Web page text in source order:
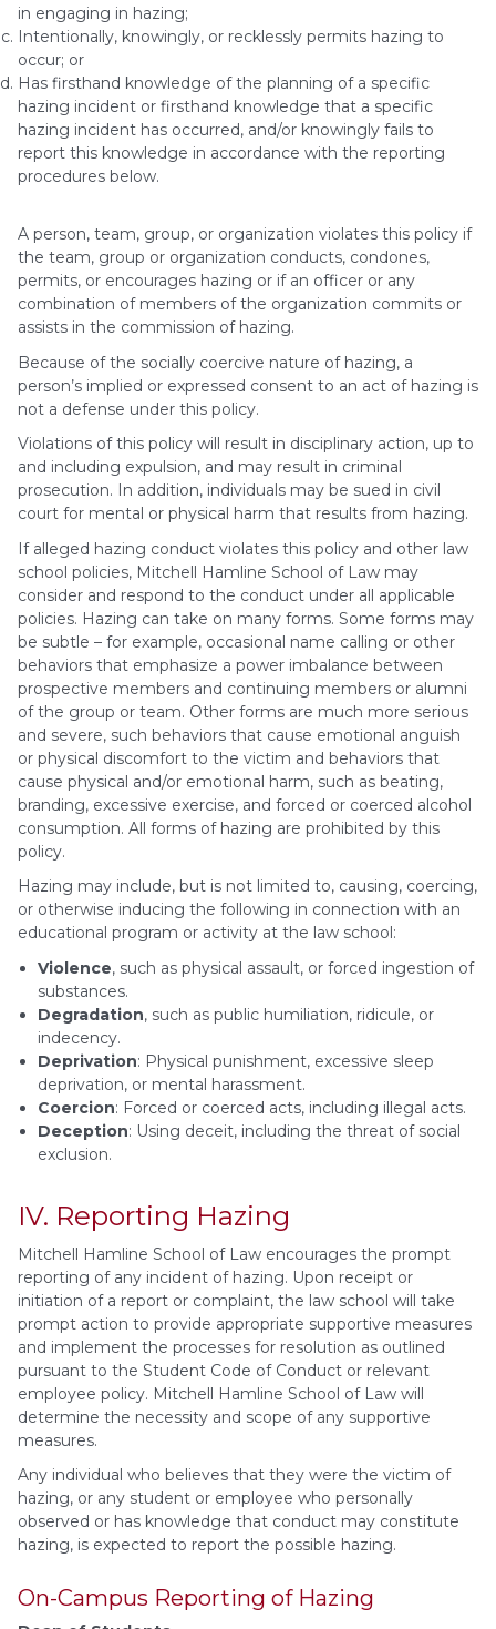
in engaging in hazing;
Intentionally, knowingly, or recklessly permits hazing to
occur; or
Has firsthand knowledge of the planning of a specific
hazing incident or firsthand knowledge that a specific
hazing incident has occurred, and/or knowingly fails to
report this knowledge in accordance with the reporting
procedures below.
A person, team, group, or organization violates this policy if
the team, group or organization conducts, condones,
permits, or encourages hazing or if an officer or any
combination of members of the organization commits or
assists in the commission of hazing.
Because of the socially coercive nature of hazing, a
person’s implied or expressed consent to an act of hazing is
not a defense under this policy.
Violations of this policy will result in disciplinary action, up to
and including expulsion, and may result in criminal
prosecution. In addition, individuals may be sued in civil
court for mental or physical harm that results from hazing.
If alleged hazing conduct violates this policy and other law
school policies, Mitchell Hamline School of Law may
consider and respond to the conduct under all applicable
policies. Hazing can take on many forms. Some forms may
be subtle – for example, occasional name calling or other
behaviors that emphasize a power imbalance between
prospective members and continuing members or alumni
of the group or team. Other forms are much more serious
and severe, such behaviors that cause emotional anguish
or physical discomfort to the victim and behaviors that
cause physical and/or emotional harm, such as beating,
branding, excessive exercise, and forced or coerced alcohol
consumption. All forms of hazing are prohibited by this
policy.
Hazing may include, but is not limited to, causing, coercing,
or otherwise inducing the following in connection with an
educational program or activity at the law school:
Violence, such as physical assault, or forced ingestion of
substances.
Degradation, such as public humiliation, ridicule, or
indecency.
Deprivation: Physical punishment, excessive sleep
deprivation, or mental harassment.
Coercion: Forced or coerced acts, including illegal acts.
Deception: Using deceit, including the threat of social
exclusion.
IV. Reporting Hazing
Mitchell Hamline School of Law encourages the prompt
reporting of any incident of hazing. Upon receipt or
initiation of a report or complaint, the law school will take
prompt action to provide appropriate supportive measures
and implement the processes for resolution as outlined
pursuant to the Student Code of Conduct or relevant
employee policy. Mitchell Hamline School of Law will
determine the necessity and scope of any supportive
measures.
Any individual who believes that they were the victim of
hazing, or any student or employee who personally
observed or has knowledge that conduct may constitute
hazing, is expected to report the possible hazing.
On-Campus Reporting of Hazing